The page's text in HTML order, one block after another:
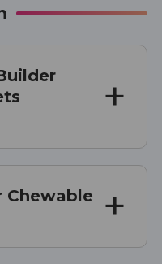
Chewable